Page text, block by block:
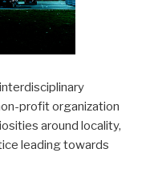
profit organization
around locality,
leading towards